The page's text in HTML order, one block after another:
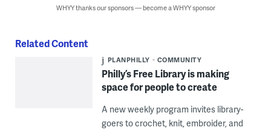
WHYY thanks our sponsors — become a WHYY sponsor
Related Content
PLANPHILLY COMMUNITY
Philly’s Free Library is making
space for people to create
A new weekly program invites library-
goers to crochet, knit, embroider, and